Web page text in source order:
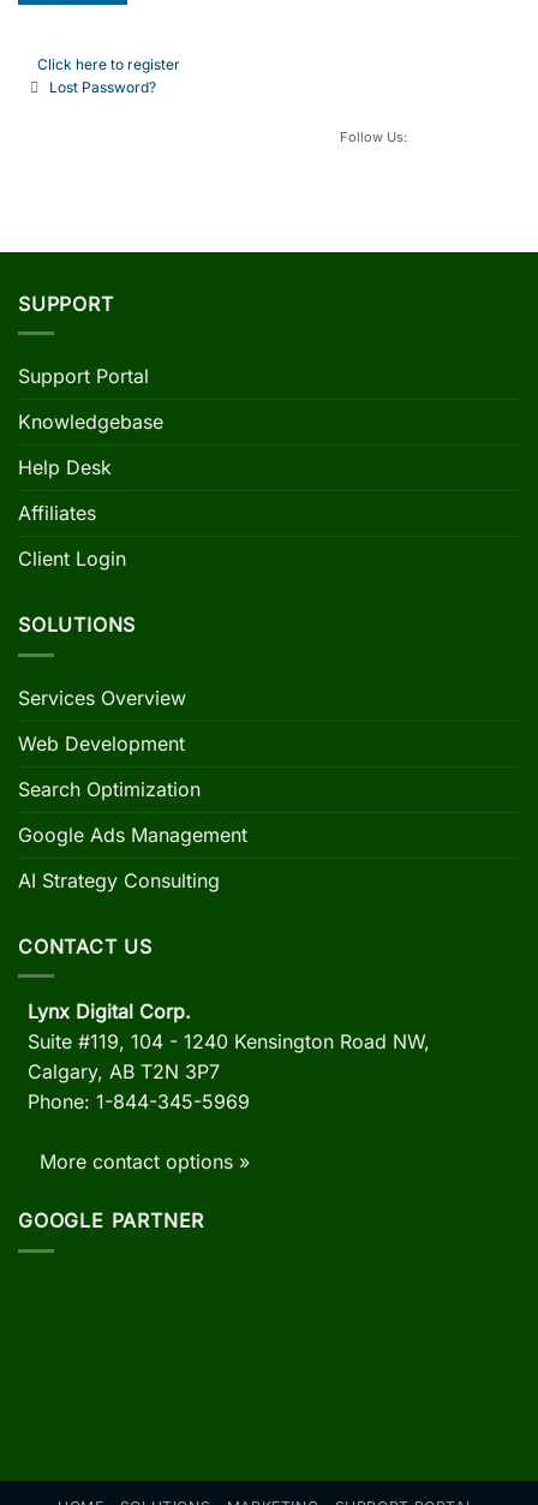
Click here to register
Lost Password?
Follow Us:
SUPPORT
Support Portal
Knowledgebase
Help Desk
Affiliates
Client Login
SOLUTIONS
Services Overview
Web Development
Search Optimization
Google Ads Management
AI Strategy Consulting
CONTACT US
Lynx Digital Corp.
Suite #119, 104 - 1240 Kensington Road NW,
Calgary, AB T2N 3P7
Phone: 1-844-345-5969
More contact options »
GOOGLE PARTNER